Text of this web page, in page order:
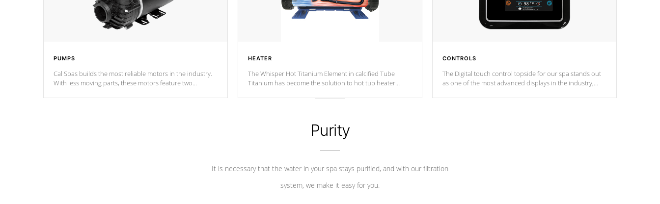
PUMPS
Cal Spas builds the most reliable motors in the industry.
With less moving parts, these motors feature two
HEATER
The Whisper Hot Titanium Element in calcified Tube
Titanium has become the solution to hot tub heater
chemical & mineral abuse.
CONTROLS
The Digital touch control topside for our spa stands out
as one of the most advanced displays in the industry,
Purity
It is necessary that the water in your spa stays purified, and with our filtration
system, we make it easy for you.